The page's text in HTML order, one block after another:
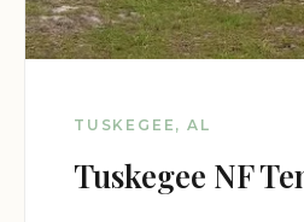
TUSKEGEE, AL
Tuskegee NF